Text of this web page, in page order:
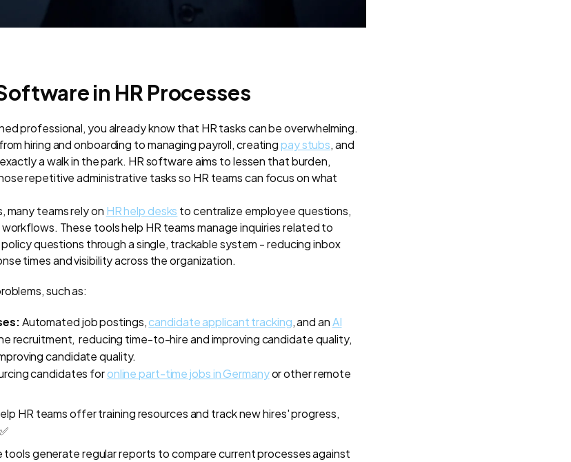
in HR Processes
professional, you already know that HR tasks can be overwhelming.
hiring and onboarding to managing payroll, creatingpay stubs, and
a walk in the park. HR software aims to lessen that burden,
repetitive administrative tasks so HR teams can focus on what
many teams rely on HR help desks to centralize employee questions,
These tools help HR teams manage inquiries related to
questions through a single, trackable system - reducing inbox
times and visibility across the organization.
such as:
Automated job postings,candidate applicant tracking, and anAI
recruitment, reducing time-to-hire and improving candidate quality,
candidate quality.
candidates foronline part-time jobs in Germanyor other remote
HR teams offer training resources and track new hires' progress,
✅
tools generate regular reports to compare current processes against